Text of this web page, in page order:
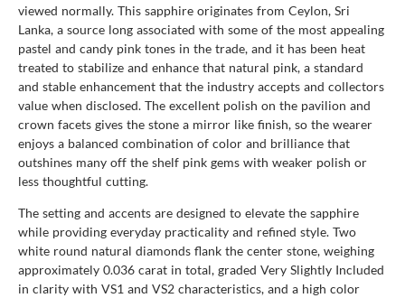
viewed normally. This sapphire originates from Ceylon, Sri
Lanka, a source long associated with some of the most appealing
pastel and candy pink tones in the trade, and it has been heat
treated to stabilize and enhance that natural pink, a standard
and stable enhancement that the industry accepts and collectors
value when disclosed. The excellent polish on the pavilion and
crown facets gives the stone a mirror like finish, so the wearer
enjoys a balanced combination of color and brilliance that
outshines many off the shelf pink gems with weaker polish or
less thoughtful cutting.
The setting and accents are designed to elevate the sapphire
while providing everyday practicality and refined style. Two
white round natural diamonds flank the center stone, weighing
approximately 0.036 carat in total, graded Very Slightly Included
in clarity with VS1 and VS2 characteristics, and a high color